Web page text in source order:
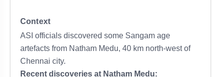
OUR
RESULTS
Context
ASI officials discovered some Sangam age
artefacts from Natham Medu, 40 km north-west of
Chennai city.
Recent discoveries at Natham Medu: